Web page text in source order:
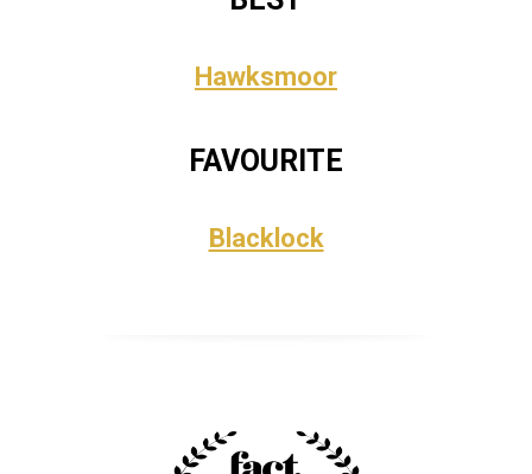
Hawksmoor
FAVOURITE
Blacklock